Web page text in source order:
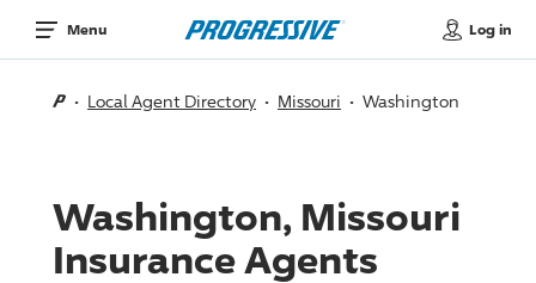
Menu Log in
Local Agent Directory Missouri Washington
Washington, Missouri
Insurance Agents